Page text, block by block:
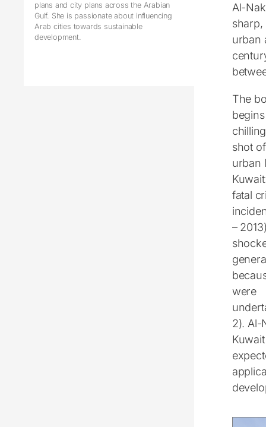
plans and city plans across the Arabian
Gulf. She is passionate about influencing
Arab cities towards sustainable
development.
Al-
urban
The
shot
urban
fatal
–
were
2). Al-